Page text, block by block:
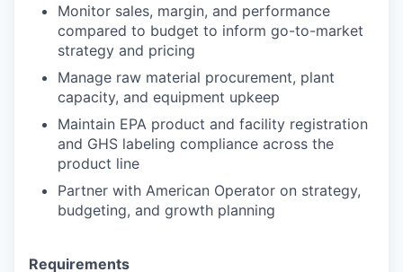
Monitor sales, margin, and performance
compared to budget to inform go-to-market
strategy and pricing
Manage raw material procurement, plant
capacity, and equipment upkeep
Maintain EPA product and facility registration
and GHS labeling compliance across the
product line
Partner with American Operator on strategy,
budgeting, and growth planning
Requirements